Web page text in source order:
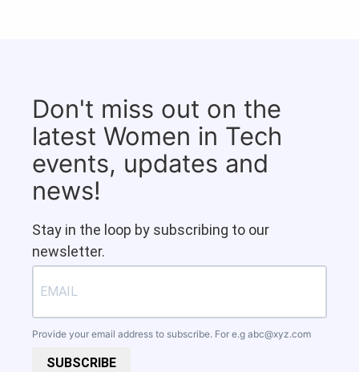
Don't miss out on the
latest Women in Tech
events, updates and
news!
Stay in the loop by subscribing to our
newsletter.
Provide your email address to subscribe. For e.g abc@xyz.com
SUBSCRIBE